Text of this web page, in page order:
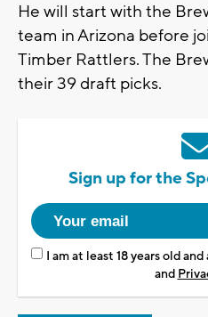
He will start with the
team in Arizona before
Timber Rattlers. The
their 39 draft picks.
Sign up for the
I am at least 18 years old
and